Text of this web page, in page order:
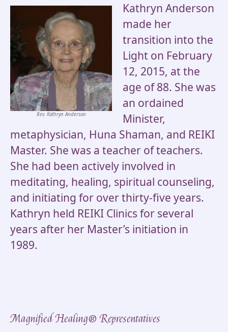
Rev. Kathryn Anderson
Kathryn Anderson
made her
transition into the
Light on February
12, 2015, at the
age of 88. She was
an ordained
Minister,
metaphysician, Huna Shaman, and REIKI
Master. She was a teacher of teachers.
She had been actively involved in
meditating, healing, spiritual counseling,
and initiating for over thirty-five years.
Kathryn held REIKI Clinics for several
years after her Master’s initiation in
1989.
Magnified Healing® Representatives